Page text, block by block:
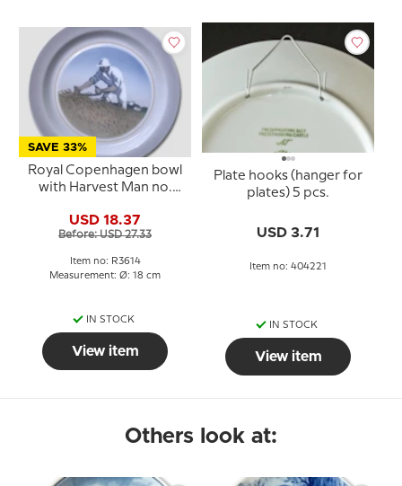
SAVE 33%
Royal Copenhagen bowl
with Harvest Man no.
USD 18.37
Before: USD 27.33
Item no: R3614
Measurement: Ø: 18 cm
IN STOCK
View item
Plate hooks (hanger for
plates) 5 pcs.
USD 3.71
Item no: 404221
IN STOCK
View item
Others look at: